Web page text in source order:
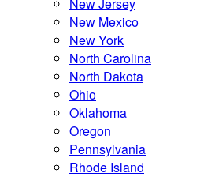
New Mexico
New York
North Carolina
North Dakota
Ohio
Oklahoma
Oregon
Pennsylvania
Rhode Island